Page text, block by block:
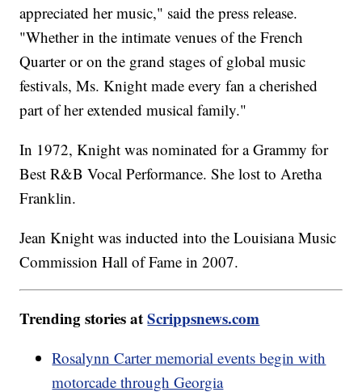
appreciated her music," said the press release.
"Whether in the intimate venues of the French
Quarter or on the grand stages of global music
festivals, Ms. Knight made every fan a cherished
part of her extended musical family."
In 1972, Knight was nominated for a Grammy for
Best R&B Vocal Performance. She lost to Aretha
Franklin.
Jean Knight was inducted into the Louisiana Music
Commission Hall of Fame in 2007.
Trending stories atScrippsnews.com
Rosalynn Carter memorial events begin with
motorcade through Georgia